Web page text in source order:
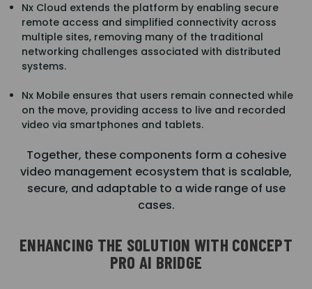
Nx Cloud extends the platform by enabling secure
remote access and simplified connectivity across
multiple sites, removing many of the traditional
networking challenges associated with distributed
systems.
Nx Mobile ensures that users remain connected while
on the move, providing access to live and recorded
video via smartphones and tablets.
Together, these components form a cohesive
video management ecosystem that is scalable,
secure, and adaptable to a wide range of use
cases.
ENHANCING THE SOLUTION WITH CONCEPT
PRO AI BRIDGE